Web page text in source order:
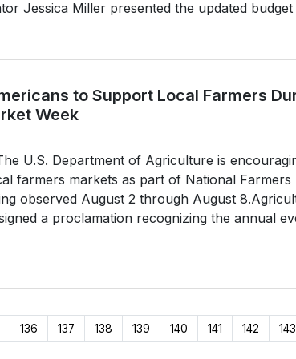
Jessica Miller presented the updated budget
to Support Local Farmers
Week
U.S. Department of Agriculture is
farmers markets as part of National Farmers
observed August 2 through August
a proclamation recognizing the annual
136 137 138 139 140 141 142 143